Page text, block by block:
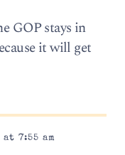
GOP stays in
it will get
7:55 am